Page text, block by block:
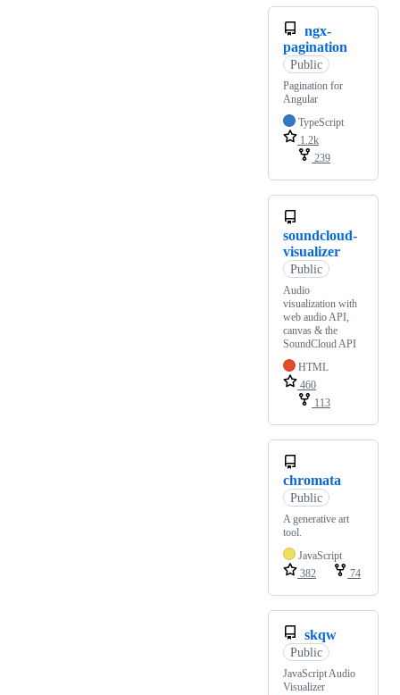
ngx-
pagination
Public
Pagination for
Angular
TypeScript
1.2k
239
soundcloud-
visualizer
Public
Audio
visualization with
web audio API,
canvas & the
SoundCloud API
HTML
460
113
chromata
Public
A generative art
tool.
JavaScript
382
74
skqw
Public
JavaScript Audio
Visualizer